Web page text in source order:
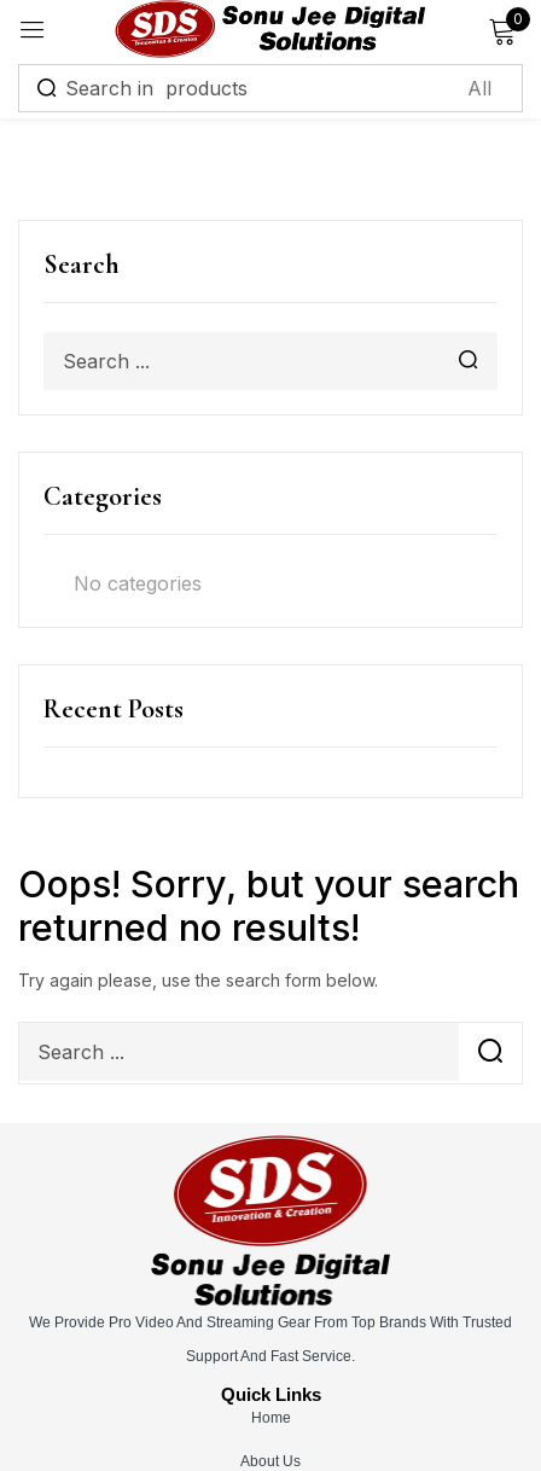
0
Search
Categories
No categories
Recent Posts
Oops! Sorry, but your search
returned no results!
Try again please, use the search form below.
We Provide Pro Video And Streaming Gear From Top Brands With Trusted
Support And Fast Service.
Quick Links
Home
About Us
Sign in